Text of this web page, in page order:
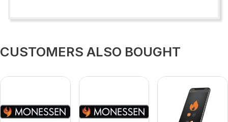
CUSTOMERS ALSO BOUGHT